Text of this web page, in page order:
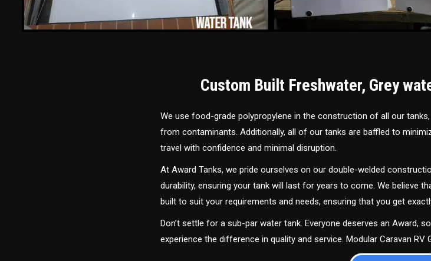
Custom Built Freshwater, Grey
We use food-grade polypropylene in the construction of all our
from contaminants. Additionally, all of our tanks are baffled to
travel with confidence and minimal disruption.
At Award Tanks, we pride ourselves on our double-welded
durability, ensuring your tank will last for years to come. We believe
built to suit your requirements and needs, ensuring that you get
Don’t settle for a sub-par water tank. Everyone deserves an Award,
experience the difference in quality and service. Modular Caravan RV